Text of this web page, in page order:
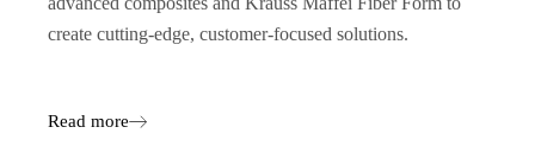
create cutting-edge, customer-focused solutions.
Read more